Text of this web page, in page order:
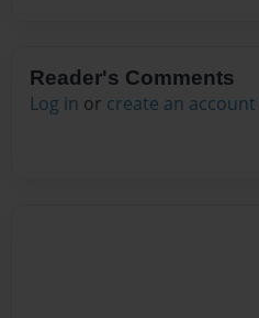
Reader's Comments
Log in or create an account